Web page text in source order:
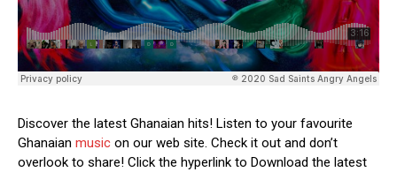
Discover the latest Ghanaian hits! Listen to your favourite
Ghanaian music on our web site. Check it out and don’t
overlook to share! Click the hyperlink to Download the latest